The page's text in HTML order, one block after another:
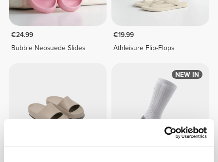
€24.99
Bubble Neosuede Slides
€19.99
Athleisure Flip-Flops
NEW IN